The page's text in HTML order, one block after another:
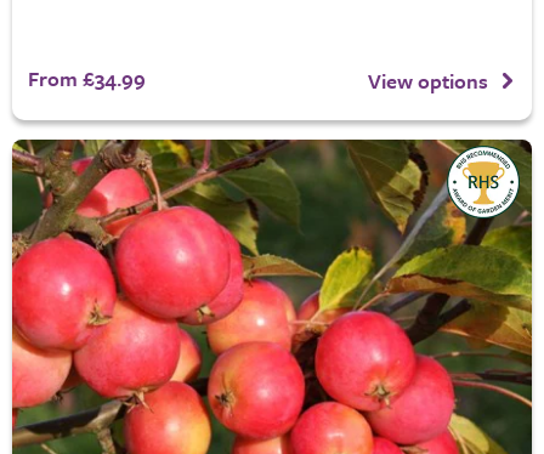
From £34.99 View options